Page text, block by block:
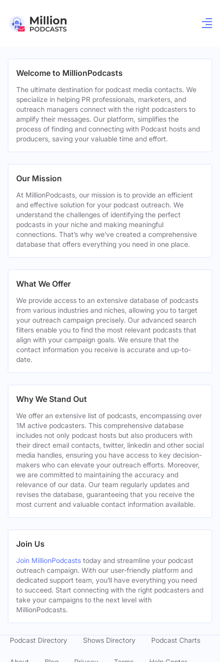
Welcome to MillionPodcasts
The ultimate destination for podcast media contacts. We
specialize in helping PR professionals, marketers, and
outreach managers connect with the right podcasters to
amplify their messages. Our platform, simplifies the
process of finding and connecting with Podcast hosts and
producers, saving your valuable time and effort.
Our Mission
At MillionPodcasts, our mission is to provide an efficient
and effective solution for your podcast outreach. We
understand the challenges of identifying the perfect
podcasts in your niche and making meaningful
connections. That’s why we’ve created a comprehensive
database that offers everything you need in one place.
What We Offer
We provide access to an extensive database of podcasts
from various industries and niches, allowing you to target
your outreach campaign precisely. Our advanced search
filters enable you to find the most relevant podcasts that
align with your campaign goals. We ensure that the
contact information you receive is accurate and up-to-
date.
Why We Stand Out
We offer an extensive list of podcasts, encompassing over
1M active podcasters. This comprehensive database
includes not only podcast hosts but also producers with
their direct email contacts, twitter, linkedin and other social
media handles, ensuring you have access to key decision-
makers who can elevate your outreach efforts. Moreover,
we are committed to maintaining the accuracy and
relevance of our data. Our team regularly updates and
revises the database, guaranteeing that you receive the
most current and valuable contact information available.
Join Us
Join MillionPodcasts today and streamline your podcast
outreach campaign. With our user-friendly platform and
dedicated support team, you’ll have everything you need
to succeed. Start connecting with the right podcasters and
take your campaigns to the next level with
MillionPodcasts.
Podcast Directory Shows Directory Podcast Charts